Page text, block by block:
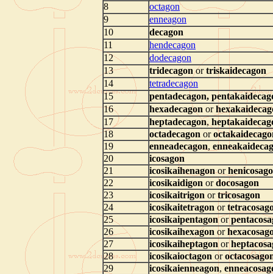
8
octagon
9
enneagon
10
decagon
11
hendecagon
12
dodecagon
13
tridecagon or triskaidecagon
14
tetradecagon
15
pentadecagon,
16
hexadecagon or
17
heptadecagon,
18
octadecagon or
19
enneadecagon,
20
icosagon
21
icosikaihenagonor
22
icosikaidigon ordocosagon
23
icosikaitrigon ortricosagon
24
icosikaitetragon or
25
icosikaipentagonor
26
icosikaihexagon or
27
icosikaiheptagon or
28
icosikaioctagon or
29
icosikaienneagon,